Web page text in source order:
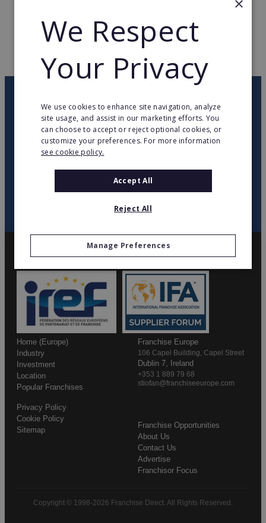
WEB PAGE www.ikea.com
RETURN TO HOME
twitteryoutubefacebooklinkedin
SIGN
Home (Europe)
Industry
Investment
Location
Popular Franchises
Franchise Opportunities
About Us
Contact Us
Advertise
Franchisor Focus
Privacy Policy
Cookie Policy
Sitemap
Franchise Europe
106 Capel Building, Capel Street
Dublin 7, Ireland
+353 1 889 79 68
stiofan@franchiseeurope.com
Copyright © 1998-2026 Franchise Direct. All Rights Reserved.
We Respect
Your Privacy
We use cookies to enhance site navigation, analyze
site usage, and assist in our marketing efforts. You
can choose to accept or reject optional cookies, or
customize your preferences. For more information
see cookie policy.
Accept All
Reject All
Manage Preferences